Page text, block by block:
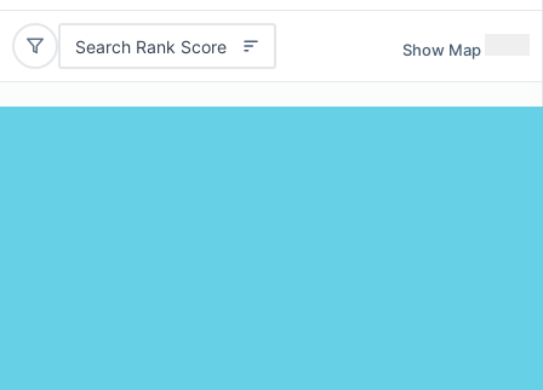
Search Rank Score Show Map